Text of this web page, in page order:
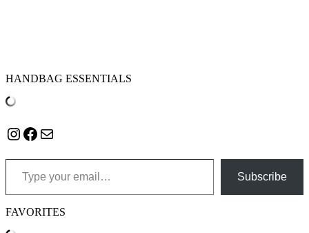
HANDBAG ESSENTIALS
Instagram
Facebook
Mail
Type your email…
Subscribe
FAVORITES